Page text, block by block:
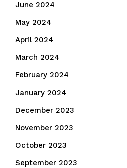
June 2024
May 2024
April 2024
March 2024
February 2024
January 2024
December 2023
November 2023
October 2023
September 2023